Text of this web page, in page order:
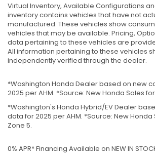
Virtual Inventory, Available Configurations
inventory contains vehicles that have not
manufactured. These vehicles show
vehicles that may be available. Pricing,
data pertaining to these vehicles are
All information pertaining to these vehicles
independently verified through the dealer.
*Washington Honda Dealer based on new
2025 per AHM. *Source: New Honda Sales
*Washington's Honda Hybrid/EV Dealer
data for 2025 per AHM. *Source: New Honda
Zone 5.
0% APR* Financing Available on NEW IN